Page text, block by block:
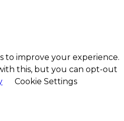
to improve your experience.
this, but you can opt-out
Cookie Settings